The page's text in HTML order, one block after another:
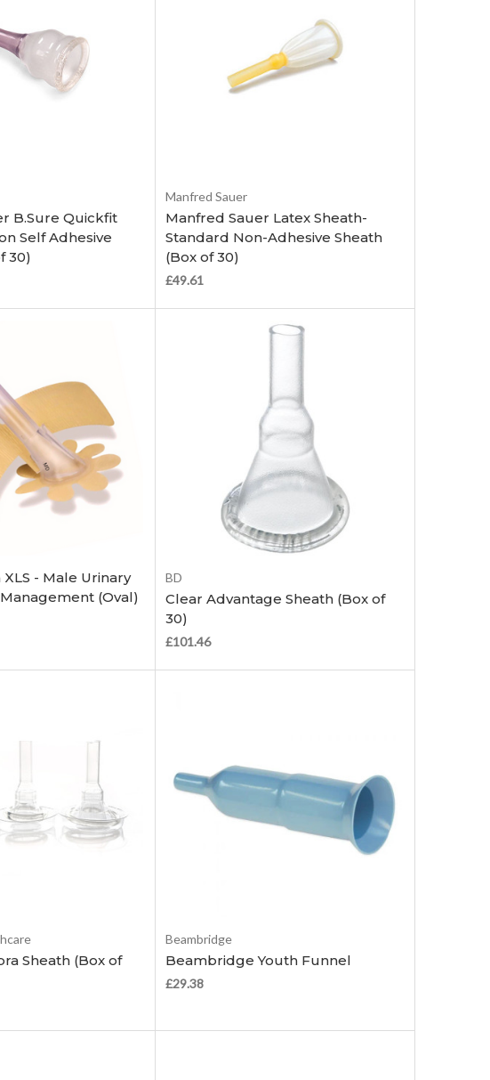
B.Sure Quickfit
Self Adhesive
30)
Manfred Sauer
Manfred Sauer Latex Sheath-
Standard Non-Adhesive Sheath
(Box of 30)
£49.61
Options
- Male Urinary
(Oval)
Choose Options
BD
Clear Advantage Sheath (Box of
30)
£101.46
Sheath (Box of
Beambridge
Beambridge Youth Funnel
£29.38